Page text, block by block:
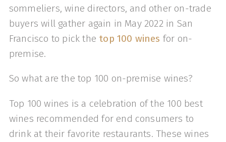
sommeliers, wine directors, and other on-trade
buyers will gather again in May 2022 in San
Francisco to pick the top 100 wines for on-
premise.
So what are the top 100 on-premise wines?
Top 100 wines is a celebration of the 100 best
wines recommended for end consumers to
drink at their favorite restaurants. These wines